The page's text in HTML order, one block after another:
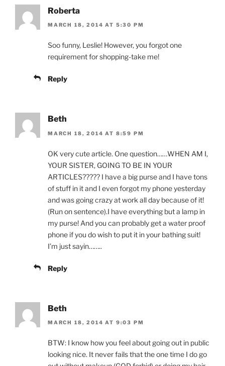
Roberta
MARCH 18, 2014 AT 5:30 PM
Soo funny, Leslie! However, you forgot one
requirement for shopping-take me!
Reply
Beth
MARCH 18, 2014 AT 8:59 PM
OK very cute article. One question……WHEN AM I,
YOUR SISTER, GOING TO BE IN YOUR
ARTICLES????? I have a big purse and I have tons
of stuff in it and I even forgot my phone yesterday
and was going crazy at work all day because of it!
(Run on sentence).I have everything but a lamp in
my purse! And you can probably get a water proof
phone if you do wish to put it in your bathing suit!
I’m just sayin……..
Reply
Beth
MARCH 18, 2014 AT 9:03 PM
BTW: I know how you feel about going out in public
looking nice. It never fails that the one time I do go